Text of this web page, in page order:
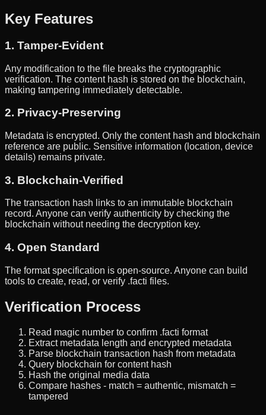
Key Features
1. Tamper-Evident
Any modification to the file breaks the cryptographic
verification. The content hash is stored on the blockchain,
making tampering immediately detectable.
2. Privacy-Preserving
Metadata is encrypted. Only the content hash and blockchain
reference are public. Sensitive information (location, device
details) remains private.
3. Blockchain-Verified
The transaction hash links to an immutable blockchain
record. Anyone can verify authenticity by checking the
blockchain without needing the decryption key.
4. Open Standard
The format specification is open-source. Anyone can build
tools to create, read, or verify .facti files.
Verification Process
Read magic number to confirm .facti format
Extract metadata length and encrypted metadata
Parse blockchain transaction hash from metadata
Query blockchain for content hash
Hash the original media data
Compare hashes - match = authentic, mismatch =
tampered